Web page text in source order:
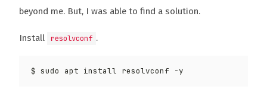
beyond me. But, I was able to find a solution.
Install resolvconf .